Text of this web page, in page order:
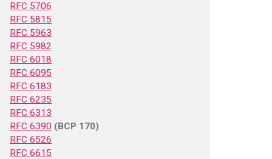
RFC 5706
RFC 5815
RFC 5963
RFC 5982
RFC 6018
RFC 6095
RFC 6183
RFC 6235
RFC 6313
RFC 6390 (BCP 170)
RFC 6526
RFC 6615